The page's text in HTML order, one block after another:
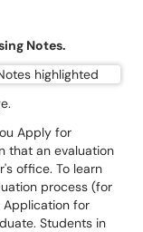
Notes.
Apply for
that an evaluation
office. To learn
process (for
Application for
Students in